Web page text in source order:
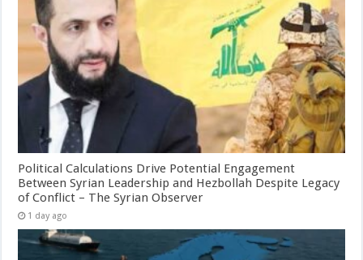
Political Calculations Drive Potential Engagement
Between Syrian Leadership and Hezbollah Despite Legacy
of Conflict – The Syrian Observer
1 day ago